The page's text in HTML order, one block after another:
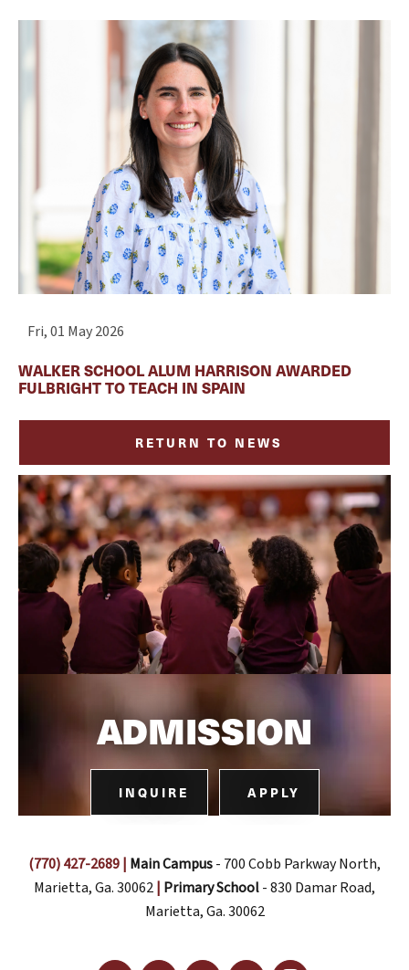
Fri, 01 May 2026
WALKER SCHOOL ALUM HARRISON AWARDED
FULBRIGHT TO TEACH IN SPAIN
RETURN TO NEWS
ADMISSION
INQUIRE APPLY
(770) 427-2689 | Main Campus- 700 Cobb Parkway North,
Marietta, Ga. 30062 | Primary School- 830 Damar Road,
Marietta, Ga. 30062